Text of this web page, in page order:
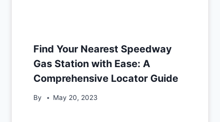
Find Your Nearest Speedway
Gas Station with Ease: A
Comprehensive Locator Guide
By May 20, 2023